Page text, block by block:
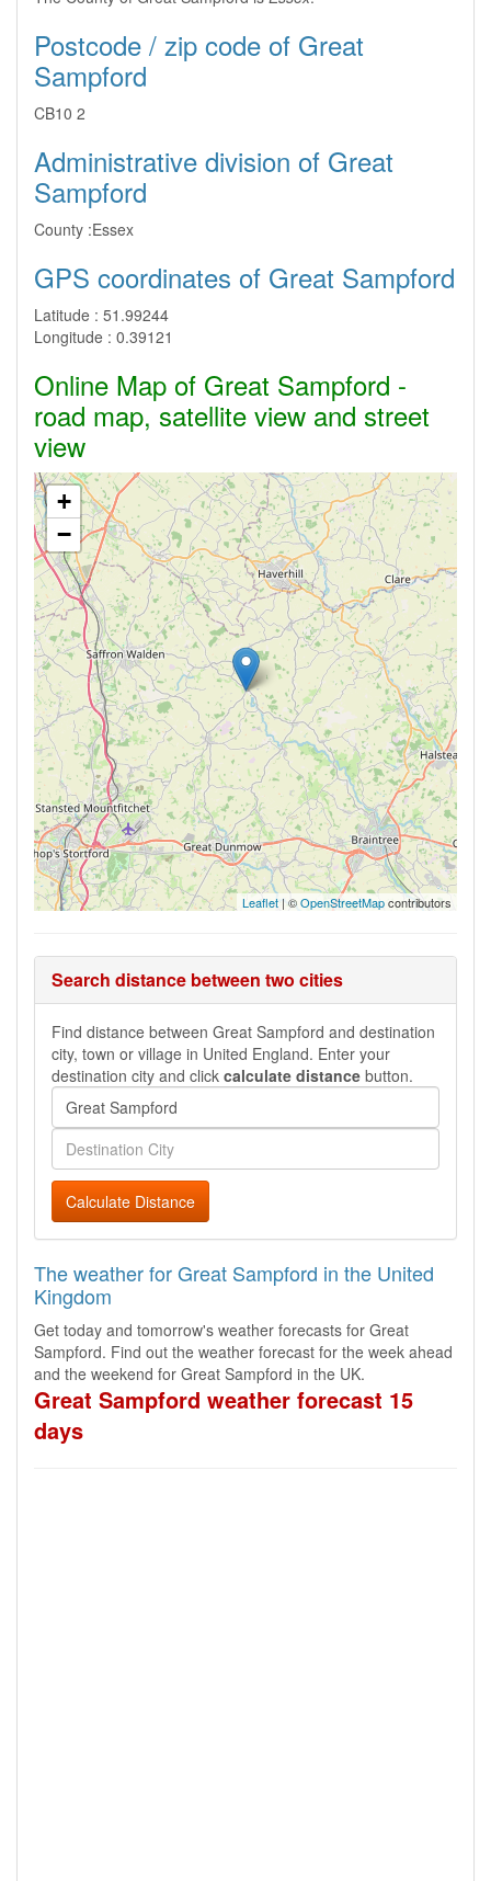
Postcode / zip code of Great
Sampford
CB10 2
Administrative division of Great
Sampford
County :Essex
GPS coordinates of Great Sampford
Latitude : 51.99244
Longitude : 0.39121
Online Map of Great Sampford -
road map, satellite view and street
view
+
−
Leaflet | ©OpenStreetMapcontributors
Search distance between two cities
Find distance between Great Sampford and destination
city, town or village in United England. Enter your
destination city and click calculate distance button.
Calculate Distance
The weather for Great Sampford in the United
Kingdom
Get today and tomorrow's weather forecasts for Great
Sampford. Find out the weather forecast for the week ahead
and the weekend for Great Sampford in the UK.
Great Sampford weather forecast 15
days